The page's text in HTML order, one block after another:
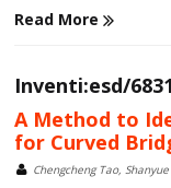
Read More
Inventi:esd/
A Method to
for Curved
Chengcheng Tao,